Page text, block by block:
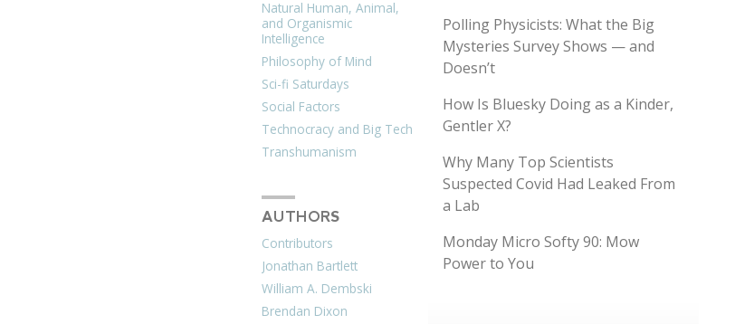
Natural Human, Animal,
and Organismic
Intelligence
Philosophy of Mind
Sci-fi Saturdays
Social Factors
Technocracy and Big Tech
Transhumanism
AUTHORS
Contributors
Jonathan Bartlett
William A. Dembski
Brendan Dixon
Polling Physicists: What the Big
Mysteries Survey Shows — and
Doesn’t
How Is Bluesky Doing as a Kinder,
Gentler X?
Why Many Top Scientists
Suspected Covid Had Leaked From
a Lab
Monday Micro Softy 90: Mow
Power to You